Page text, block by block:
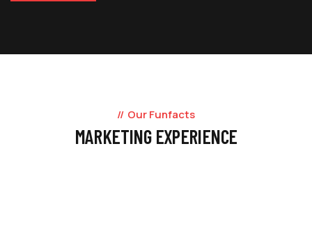
Our Funfacts
MARKETING EXPERIENCE